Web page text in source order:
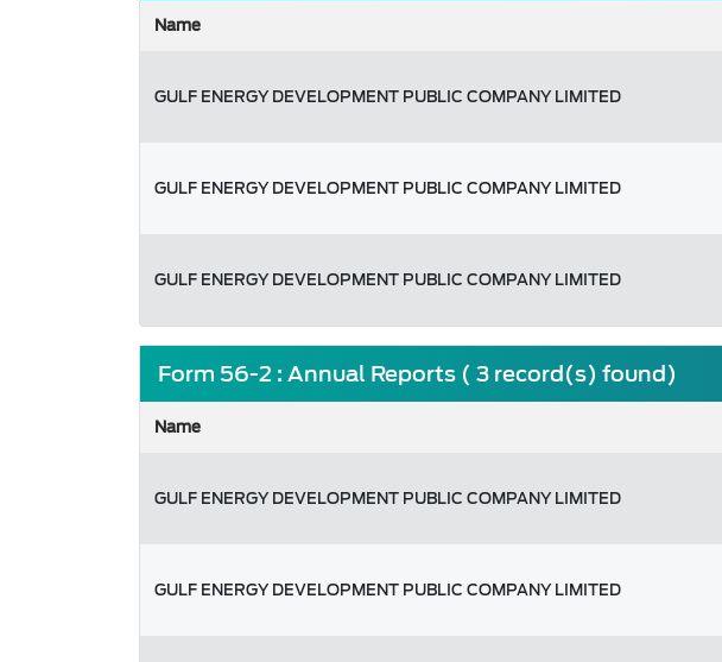
Name
GULF ENERGY DEVELOPMENT PUBLIC COMPANY LIMITED
GULF ENERGY DEVELOPMENT PUBLIC COMPANY LIMITED
GULF ENERGY DEVELOPMENT PUBLIC COMPANY LIMITED
Form 56-2 : Annual Reports ( 3 record(s) found)
Name
GULF ENERGY DEVELOPMENT PUBLIC COMPANY LIMITED
GULF ENERGY DEVELOPMENT PUBLIC COMPANY LIMITED